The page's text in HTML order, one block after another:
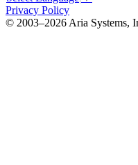
Privacy Policy
© 2003–2026 Aria Systems,